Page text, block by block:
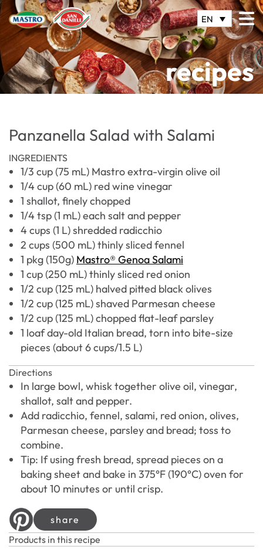
EN
recipes
Panzanella Salad with Salami
INGREDIENTS
1/3 cup (75 mL) Mastro extra-virgin olive oil
1/4 cup (60 mL) red wine vinegar
1 shallot, finely chopped
1/4 tsp (1 mL) each salt and pepper
4 cups (1 L) shredded radicchio
2 cups (500 mL) thinly sliced fennel
1 pkg (150g) Mastro® Genoa Salami
1 cup (250 mL) thinly sliced red onion
1/2 cup (125 mL) halved pitted black olives
1/2 cup (125 mL) shaved Parmesan cheese
1/2 cup (125 mL) chopped flat-leaf parsley
1 loaf day-old Italian bread, torn into bite-size
pieces (about 6 cups/1.5 L)
Directions
In large bowl, whisk together olive oil, vinegar,
shallot, salt and pepper.
Add radicchio, fennel, salami, red onion, olives,
Parmesan cheese, parsley and bread; toss to
combine.
Tip: If using fresh bread, spread pieces on a
baking sheet and bake in 375°F (190°C) oven for
about 10 minutes or until crisp.
share
Products in this recipe